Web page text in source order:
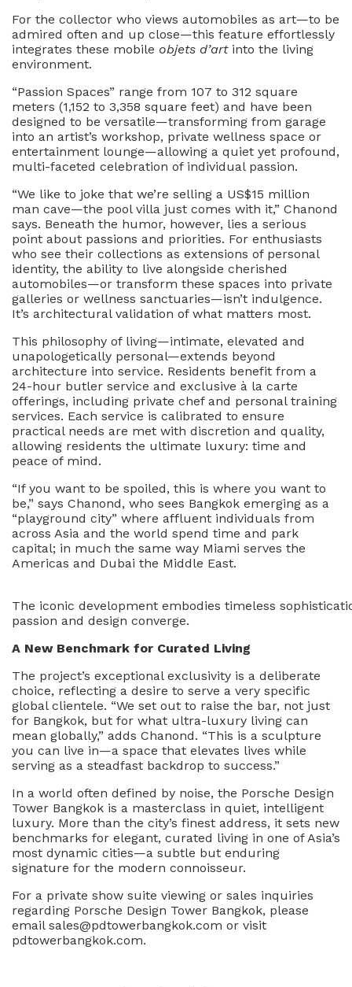
For the collector who views automobiles as art—to be
admired often and up close—this feature effortlessly
integrates these mobile objets d’artinto the living
environment.
“Passion Spaces” range from 107 to 312 square
meters (1,152 to 3,358 square feet) and have been
designed to be versatile—transforming from garage
into an artist’s workshop, private wellness space or
entertainment lounge—allowing a quiet yet profound,
multi-faceted celebration of individual passion.
“We like to joke that we’re selling a US$15 million
man cave—the pool villa just comes with it,” Chanond
says. Beneath the humor, however, lies a serious
point about passions and priorities. For enthusiasts
who see their collections as extensions of personal
identity, the ability to live alongside cherished
automobiles—or transform these spaces into private
galleries or wellness sanctuaries—isn’t indulgence.
It’s architectural validation of what matters most.
This philosophy of living—intimate, elevated and
unapologetically personal—extends beyond
architecture into service. Residents benefit from a
24-hour butler service and exclusive à la carte
offerings, including private chef and personal training
services. Each service is calibrated to ensure
practical needs are met with discretion and quality,
allowing residents the ultimate luxury: time and
peace of mind.
“If you want to be spoiled, this is where you want to
be,” says Chanond, who sees Bangkok emerging as a
“playground city” where affluent individuals from
across Asia and the world spend time and park
capital; in much the same way Miami serves the
Americas and Dubai the Middle East.
The iconic development embodies timeless
passion and design converge.
A New Benchmark for Curated Living
The project’s exceptional exclusivity is a deliberate
choice, reflecting a desire to serve a very specific
global clientele. “We set out to raise the bar, not just
for Bangkok, but for what ultra-luxury living can
mean globally,” adds Chanond. “This is a sculpture
you can live in—a space that elevates lives while
serving as a steadfast backdrop to success.”
In a world often defined by noise, the Porsche Design
Tower Bangkok is a masterclass in quiet, intelligent
luxury. More than the city’s finest address, it sets new
benchmarks for elegant, curated living in one of Asia’s
most dynamic cities—a subtle but enduring
signature for the modern connoisseur.
For a private show suite viewing or sales inquiries
regarding Porsche Design Tower Bangkok, please
email sales@pdtowerbangkok.com or visit
pdtowerbangkok.com.